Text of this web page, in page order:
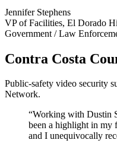
Jennifer Stephens
VP of Facilities, El Dorado
Government / Law
Contra Costa
Public-safety video security
Network.
“Working with Dustin
been a highlight in my
and I unequivocally